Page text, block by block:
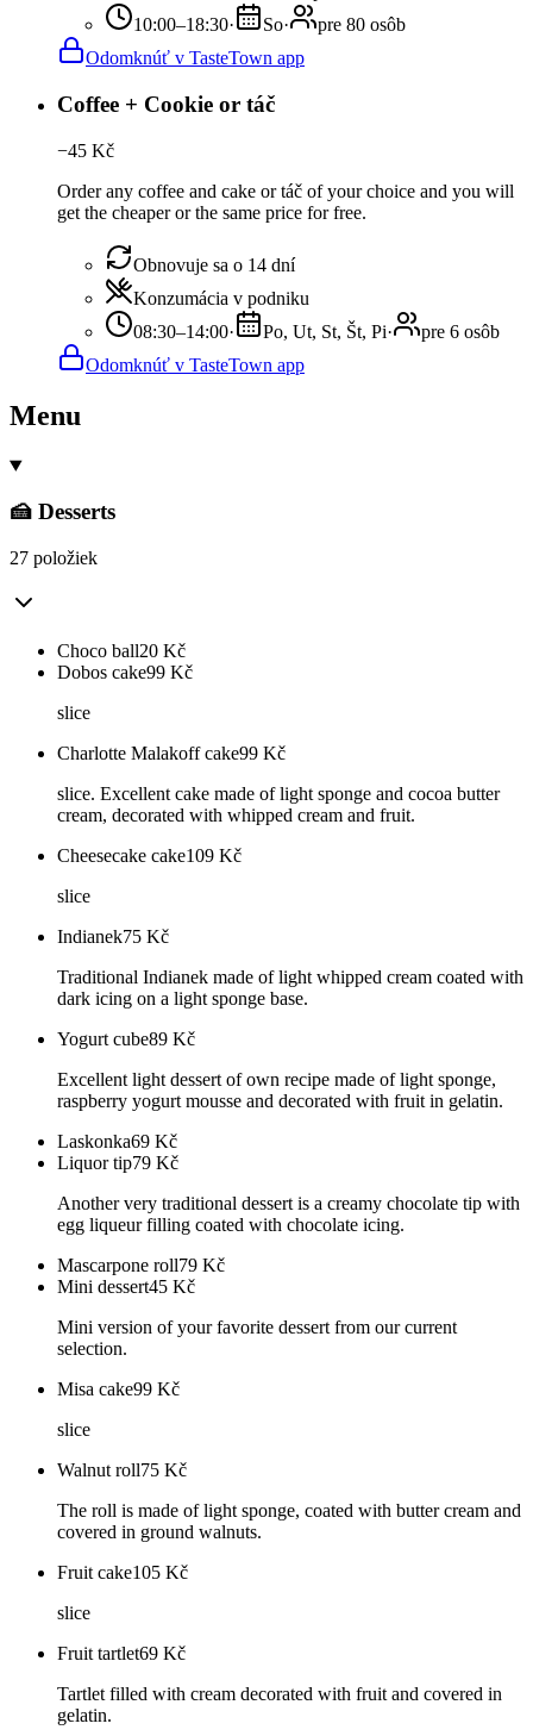
10:00–18:30· So·
pre 80 osôb
Odomknúť v TasteTown app
Coffee + Cookie or táč
−45 Kč
Order any coffee and cake or táč of your choice and you will
get the cheaper or the same price for free.
Obnovuje sa o 14 dní
Konzumácia v podniku
08:30–14:00· Po, Ut, St, Št, Pi·
pre 6 osôb
Odomknúť v TasteTown app
Menu
🍰 Desserts
27 položiek
Choco ball20 Kč
Dobos cake99 Kč
slice
Charlotte Malakoff cake99 Kč
slice. Excellent cake made of light sponge and cocoa butter
cream, decorated with whipped cream and fruit.
Cheesecake cake109 Kč
slice
Indianek75 Kč
Traditional Indianek made of light whipped cream coated with
dark icing on a light sponge base.
Yogurt cube89 Kč
Excellent light dessert of own recipe made of light sponge,
raspberry yogurt mousse and decorated with fruit in gelatin.
Laskonka69 Kč
Liquor tip79 Kč
Another very traditional dessert is a creamy chocolate tip with
egg liqueur filling coated with chocolate icing.
Mascarpone roll79 Kč
Mini dessert45 Kč
Mini version of your favorite dessert from our current
selection.
Misa cake99 Kč
slice
Walnut roll75 Kč
The roll is made of light sponge, coated with butter cream and
covered in ground walnuts.
Fruit cake105 Kč
slice
Fruit tartlet69 Kč
Tartlet filled with cream decorated with fruit and covered in
gelatin.